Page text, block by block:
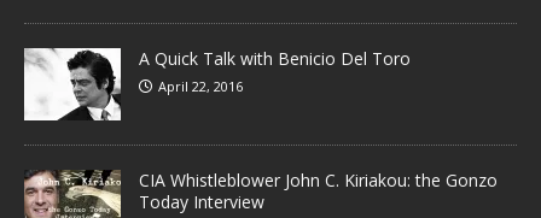
A Quick Talk with Benicio Del Toro
April 22, 2016
CIA Whistleblower John C. Kiriakou: the Gonzo
Today Interview